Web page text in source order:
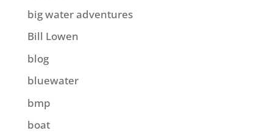
big water adventures
Bill Lowen
blog
bluewater
bmp
boat